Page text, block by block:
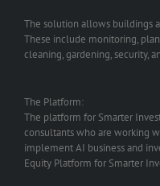
The solution allows buildings
These include monitoring,
cleaning, gardening, security,
The Platform:
The platform for Smarter
consultants who are working
implement AI business and
Equity Platform for Smarter